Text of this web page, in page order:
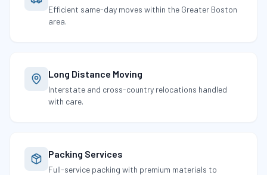
Efficient same-day moves within the Greater Boston
area.
Long Distance Moving
Interstate and cross-country relocations handled
with care.
Packing Services
Full-service packing with premium materials to